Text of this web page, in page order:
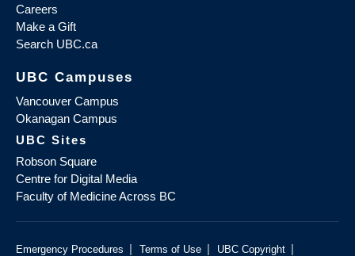
Careers
Make a Gift
Search UBC.ca
UBC Campuses
Vancouver Campus
Okanagan Campus
UBC Sites
Robson Square
Centre for Digital Media
Faculty of Medicine Across BC
Emergency Procedures | Terms of Use | UBC Copyright |